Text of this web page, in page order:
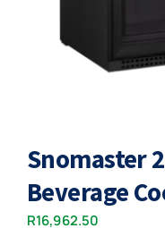
Snomaster
Beverage
R16,962.50